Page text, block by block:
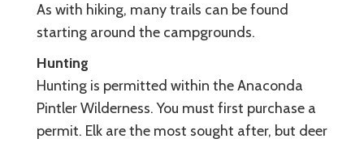
As with hiking, many trails can be found
starting around the campgrounds.
Hunting
Hunting is permitted within the Anaconda
Pintler Wilderness. You must first purchase a
permit. Elk are the most sought after, but deer